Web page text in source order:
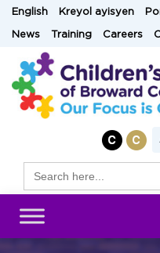
SkipEnglish Kreyol ayisyen
News Training Careers
for: